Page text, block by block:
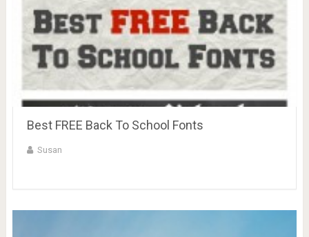
Best FREE Back To School Fonts
Susan